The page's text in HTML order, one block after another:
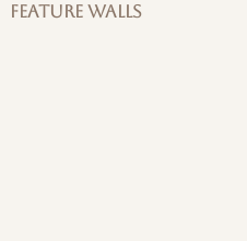
FEATURE WALLS